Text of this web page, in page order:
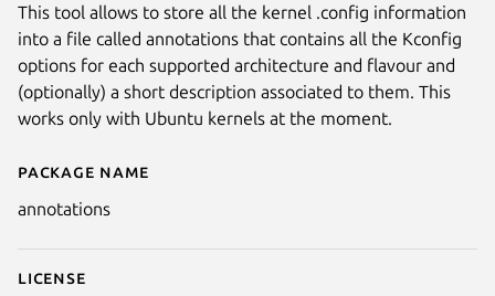
Details for annotations
Package name
annotations
License
This tool allows to store all the kernel .config information
into a file called annotations that contains all the Kconfig
options for each supported architecture and flavour and
(optionally) a short description associated to them. This
works only with Ubuntu kernels at the moment.